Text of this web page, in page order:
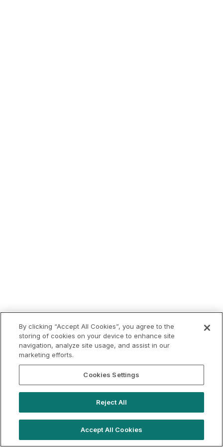
By clicking “Accept All Cookies”, you agree to the
storing of cookies on your device to enhance site
navigation, analyze site usage, and assist in our
marketing efforts.
Cookies Settings
Reject All
Accept All Cookies